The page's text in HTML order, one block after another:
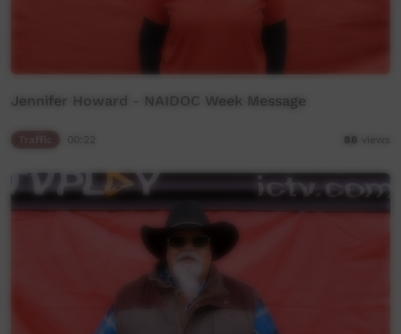
Jennifer Howard - NAIDOC Week Message
00:22 88 views